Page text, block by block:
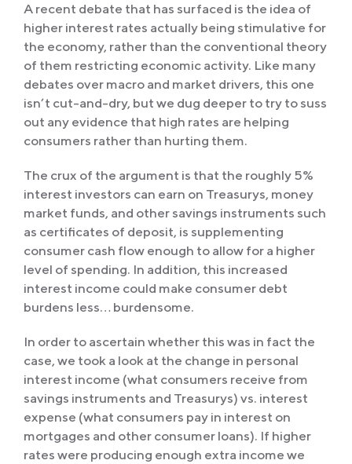
A recent debate that has surfaced is the idea of
higher interest rates actually being stimulative for
the economy, rather than the conventional theory
of them restricting economic activity. Like many
debates over macro and market drivers, this one
isn’t cut-and-dry, but we dug deeper to try to suss
out any evidence that high rates are helping
consumers rather than hurting them.
The crux of the argument is that the roughly 5%
interest investors can earn on Treasurys, money
market funds, and other savings instruments such
as certificates of deposit, is supplementing
consumer cash flow enough to allow for a higher
level of spending. In addition, this increased
interest income could make consumer debt
burdens less… burdensome.
In order to ascertain whether this was in fact the
case, we took a look at the change in personal
interest income (what consumers receive from
savings instruments and Treasurys) vs. interest
expense (what consumers pay in interest on
mortgages and other consumer loans). If higher
rates were producing enough extra income we